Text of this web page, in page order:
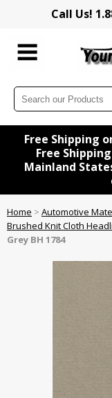
Call Us!
Free Shipping
Free
Mainland
Home > Automotive
Brushed Knit Cloth
Grey BH 1784